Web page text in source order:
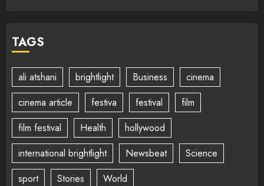
TAGS
ali atshani brightlight Business
cinema
cinema article
festiva festival
film
film festival
Health
hollywood
international brightlight
Newsbeat
Science
sport
Stories World